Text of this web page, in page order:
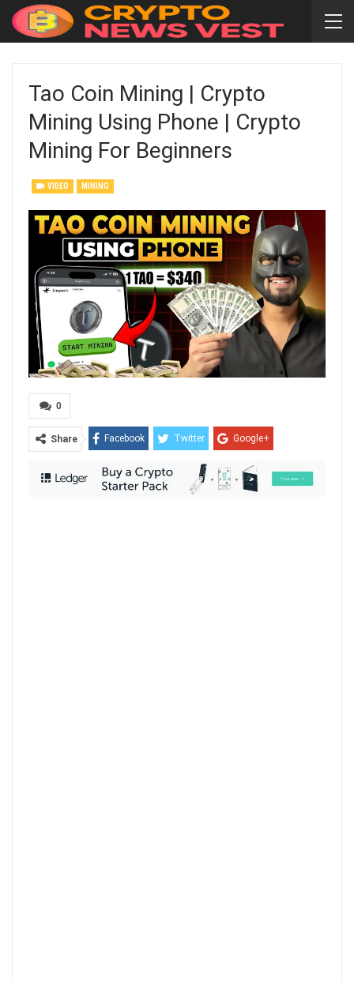
Tao Coin Mining | Crypto
Mining Using Phone | Crypto
Mining For Beginners
VIDEO MINING
0
Share Facebook Twitter Google+
ReddIt WhatsApp Pinterest